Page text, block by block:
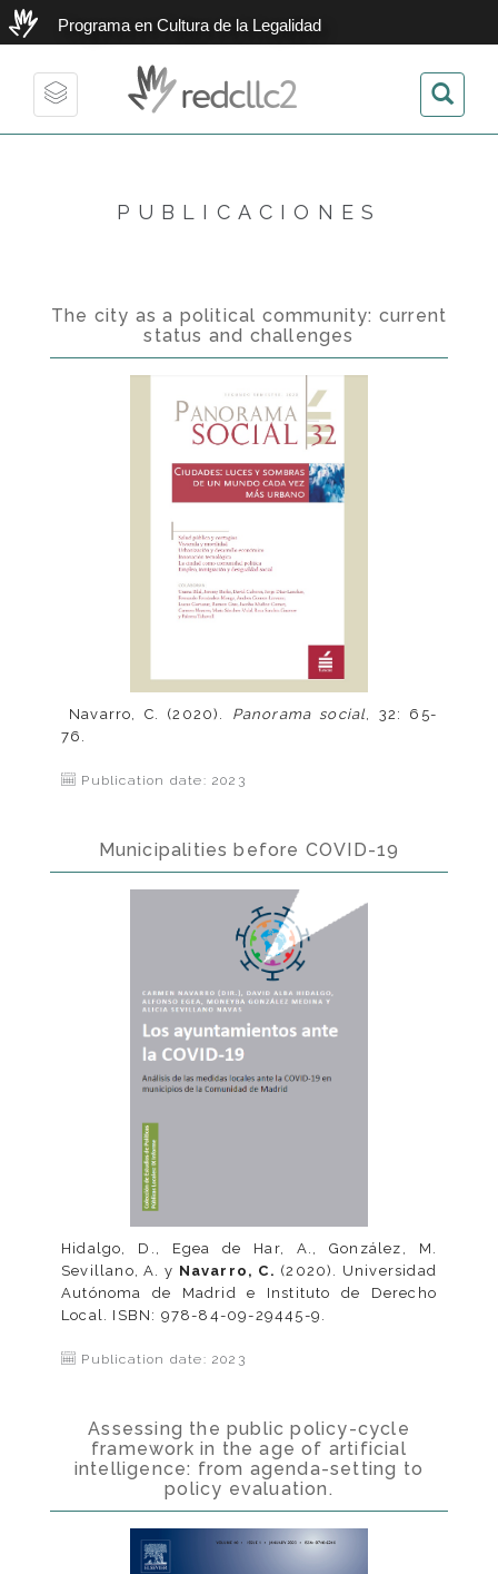
Programa en Cultura de la Legalidad
Toggle
redcllc2
PUBLICACIONES
The city as a political community: current
status and challenges
Navarro, C. (2020). Panorama social, 32: 65-
76.
Publication date: 2023
Municipalities before COVID-19
Hidalgo, D., Egea de Har, A., González, M.
Sevillano, A. y Navarro, C. (2020). Universidad
Autónoma de Madrid e Instituto de Derecho
Local. ISBN: 978-84-09-29445-9.
Publication date: 2023
Assessing the public policy-cycle
framework in the age of artificial
intelligence: from agenda-setting to
policy evaluation.